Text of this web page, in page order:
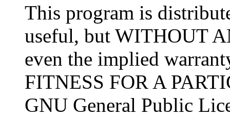
This program is
useful, but WITHOUT
even the implied
FITNESS FOR A
GNU General Public